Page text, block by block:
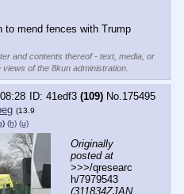
to mend fences with Trump
and contents thereof - text, media, or
of the 8kun administration.
41edf3 (109) No. 175495
(13.9
) (h) (u)
Originally
posted at
>>>/qresearc
(311834ZJAN